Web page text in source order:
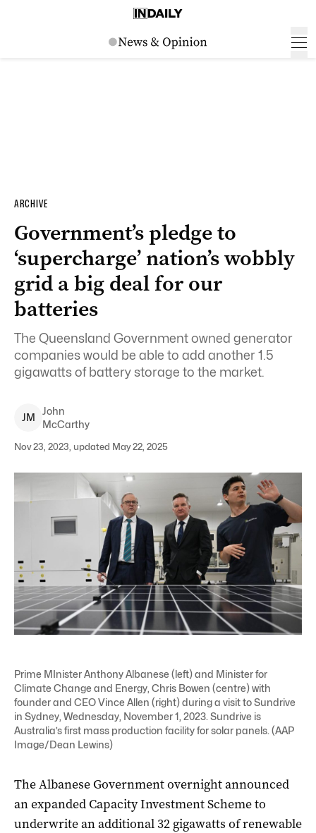
ARCHIVE
Government’s pledge to
‘supercharge’ nation’s wobbly
grid a big deal for our
batteries
The Queensland Government owned generator
companies would be able to add another 1.5
gigawatts of battery storage to the market.
JM
John
McCarthy
Nov 23, 2023, updated May 22, 2025
Prime MInister Anthony Albanese (left) and Minister for
Climate Change and Energy, Chris Bowen (centre) with
founder and CEO Vince Allen (right) during a visit to Sundrive
in Sydney, Wednesday, November 1, 2023. Sundrive is
Australia’s first mass production facility for solar panels. (AAP
Image/Dean Lewins)
The Albanese Government overnight announced
an expanded Capacity Investment Scheme to
underwrite an additional 32 gigawatts of renewable